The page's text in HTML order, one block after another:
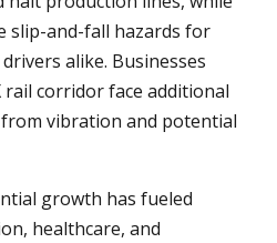
slip-and-fall hazards for
alike. Businesses
corridor face additional
vibration and potential
growth has fueled
healthcare, and